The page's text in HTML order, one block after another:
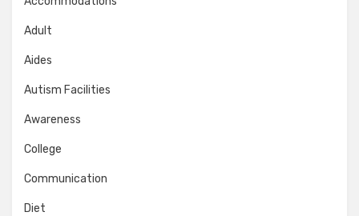
Adult
Aides
Autism Facilities
Awareness
College
Communication
Diet